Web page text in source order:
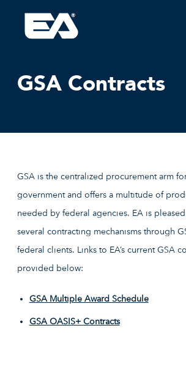
Insights
About EA
Office Locations
EA on Social Media
GSA Contracts
GSA is the centralized procurement arm
government and offers a multitude of
needed by federal agencies. EA is
several contracting mechanisms through
federal clients. Links to EA’s current GSA
provided below:
GSA Multiple Award Schedule
GSA OASIS+ Contracts